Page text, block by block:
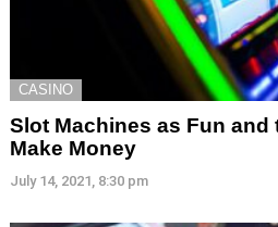
CASINO
Slot Machines as Fun
Make Money
July 14, 2021, 8:30 pm